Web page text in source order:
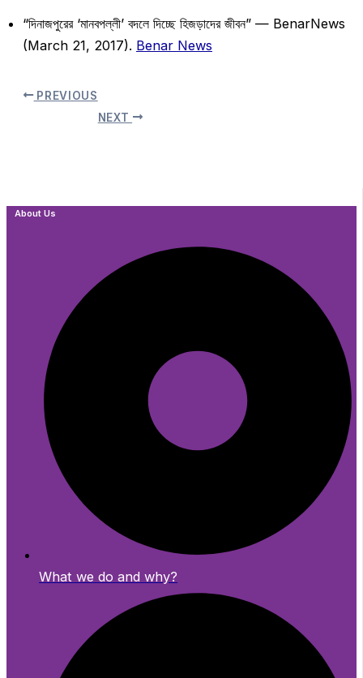
“দিনাজপুরের ‘মানবপল্লী’ বদলে দিচ্ছে হিজড়াদের জীবন” — BenarNews
(March 21, 2017). Benar News
PREVIOUS
NEXT
About Us
What we do and why?